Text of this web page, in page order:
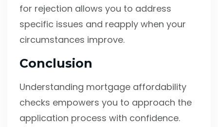
for rejection allows you to address
specific issues and reapply when your
circumstances improve.
Conclusion
Understanding mortgage affordability
checks empowers you to approach the
application process with confidence.